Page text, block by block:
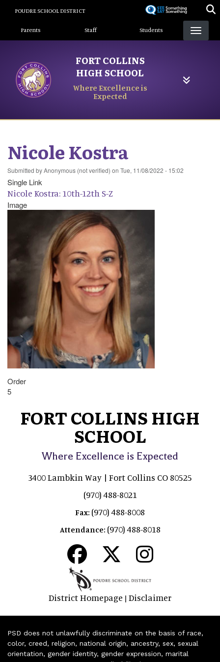
content
POUDRE SCHOOL DISTRICT
Landing Page Menu
Parents Staff Students
FORT COLLINS
HIGH SCHOOL
Where Excellence is
Expected
Nicole Kostra
Submitted byAnonymous (not verified) on Tue, 11/08/2022 - 15:02
Single Link
Nicole Kostra: 10th-12th S-Z
Image
Order
5
FORT COLLINS HIGH
SCHOOL
Where Excellence is Expected
3400 Lambkin Way | Fort Collins CO 80525
(970) 488-8021
Fax: (970) 488-8008
Attendance: (970) 488-8018
District Homepage | Disclaimer
PSD does not unlawfully discriminate on the basis of race,
color, creed, religion, national origin, ancestry, sex, sexual
orientation, gender identity, gender expression, marital